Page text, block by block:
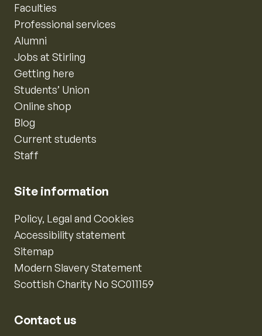
Faculties
Professional services
Alumni
Jobs at Stirling
Getting here
Students’ Union
Online shop
Blog
Current students
Staff
Site information
Policy, Legal and Cookies
Accessibility statement
Sitemap
Modern Slavery Statement
Scottish Charity No SC011159
Contact us